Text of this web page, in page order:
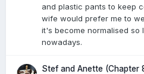
and plastic pants to keep
wife would prefer me to
it's become normalised so
nowadays.
Stef and Anette (Chapter